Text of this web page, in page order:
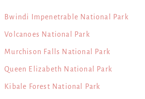
Bwindi Impenetrable National Park
Volcanoes National Park
Murchison Falls National Park
Queen Elizabeth National Park
Kibale Forest National Park